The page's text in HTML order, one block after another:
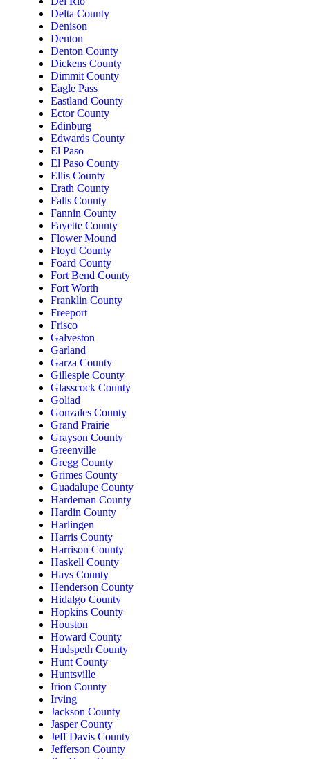
Delta County
Denison
Denton
Denton County
Dickens County
Dimmit County
Eagle Pass
Eastland County
Ector County
Edinburg
Edwards County
El Paso
El Paso County
Ellis County
Erath County
Falls County
Fannin County
Fayette County
Flower Mound
Floyd County
Foard County
Fort Bend County
Fort Worth
Franklin County
Freeport
Frisco
Galveston
Garland
Garza County
Gillespie County
Glasscock County
Goliad
Gonzales County
Grand Prairie
Grayson County
Greenville
Gregg County
Grimes County
Guadalupe County
Hardeman County
Hardin County
Harlingen
Harris County
Harrison County
Haskell County
Hays County
Henderson County
Hidalgo County
Hopkins County
Houston
Howard County
Hudspeth County
Hunt County
Huntsville
Irion County
Irving
Jackson County
Jasper County
Jeff Davis County
Jefferson County